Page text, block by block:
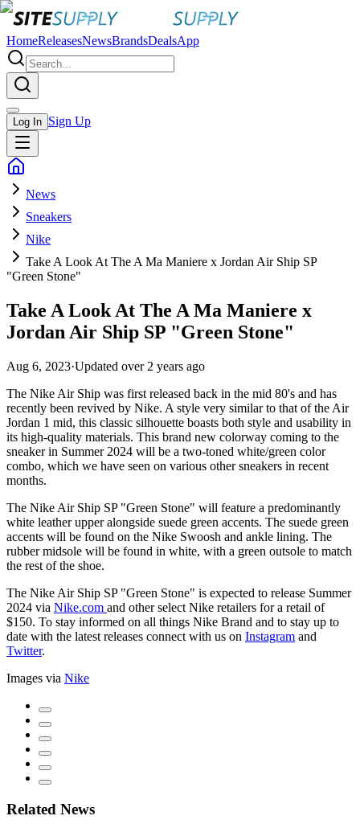
HomeReleasesNewsBrandsDealsApp
Log In Sign Up
News
Sneakers
Nike
Take A Look At The A Ma Maniere x Jordan Air Ship SP
"Green Stone"
Take A Look At The A Ma Maniere x
Jordan Air Ship SP "Green Stone"
Aug 6, 2023·Updated over 2 years ago
The Nike Air Ship was first released back in the mid 80's and has
recently been revived by Nike. A style very similar to that of the Air
Jordan 1 mid, this classic silhouette boasts both style and usability in
its high-quality materials. This brand new colorway coming to the
sneaker in Summer 2024 will be a two-toned white/green color
combo, which we have seen on various other sneakers in recent
months.
The Nike Air Ship SP "Green Stone" will feature a predominantly
white leather upper alongside suede green accents. The suede green
accents will be found on the Nike Swoosh and ankle lining. The
rubber midsole will be found in white, with a green outsole to match
the rest of the shoe.
The Nike Air Ship SP "Green Stone" is expected to release Summer
2024 via Nike.com and other select Nike retailers for a retail of
$150. To stay informed on all things Nike Brand and to stay up to
date with the latest releases connect with us on Instagram and
Twitter.
Images via Nike
Related News